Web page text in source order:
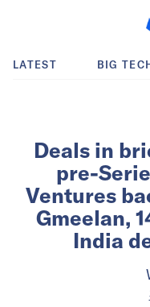
LATEST BIG
Deals in
pre-
Ventures
Gmeelan,
India